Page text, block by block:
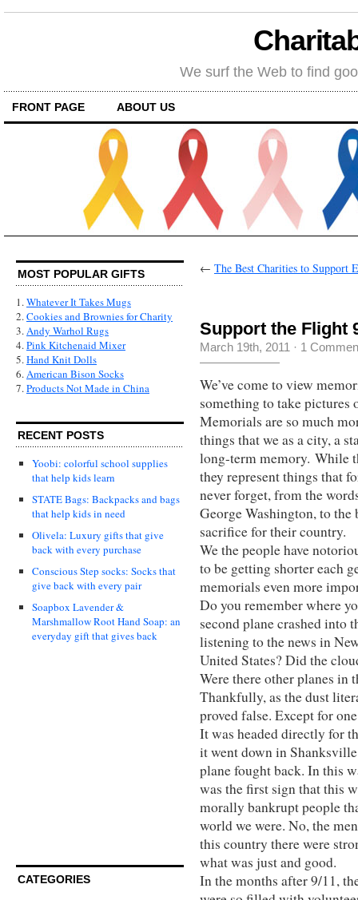
We surf the Web to find
FRONT PAGE ABOUT US
MOST POPULAR GIFTS
1.Whatever It Takes Mugs
2.Cookies and Brownies for Charity
3.Andy Warhol Rugs
4.Pink Kitchenaid Mixer
5.Hand Knit Dolls
6.American Bison Socks
7.Products Not Made in China
RECENT POSTS
Yoobi: colorful school supplies
that help kids learn
STATE Bags: Backpacks and bags
that help kids in need
Olivela: Luxury gifts that give
back with every purchase
Conscious Step socks: Socks that
give back with every pair
Soapbox Lavender &
Marshmallow Root Hand Soap: an
everyday gift that gives back
CATEGORIES
← The Best Charities to Support
Support the Flight
March 19th, 2011 · 1
We’ve come to view
something to take pictures
Memorials are so much
things that we as a city, a
long-term memory. While
they represent things that
never forget, from the
George Washington, to
sacrifice for their country.
We the people have
to be getting shorter each
memorials even more
Do you remember where
second plane crashed into
listening to the news in
United States? Did the
Were there other planes in
Thankfully, as the dust
proved false. Except for
It was headed directly for
it went down in
plane fought back. In this
was the first sign that this
morally bankrupt people
world we were. No, the
this country there were
what was just and good.
In the months after 9/11,